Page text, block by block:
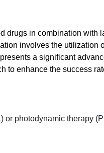
drugs in combination with
involves the utilization
a significant
to enhance the success
or photodynamic therapy